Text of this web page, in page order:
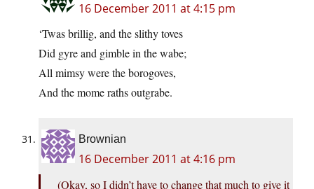
16 December 2011 at 4:15 pm
‘Twas brillig, and the slithy toves
Did gyre and gimble in the wabe;
All mimsy were the borogoves,
And the mome raths outgrabe.
Brownian
16 December 2011 at 4:16 pm
(Okay, so I didn’t have to change that much to give it